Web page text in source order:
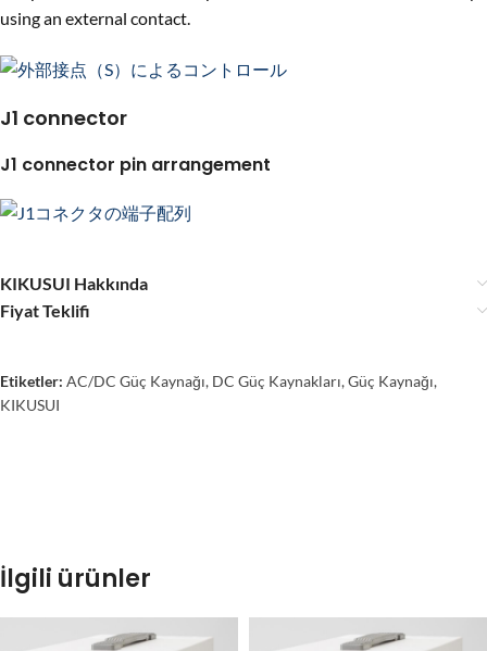
using an external contact.
J1 connector
J1 connector pin arrangement
KIKUSUI Hakkında
Fiyat Teklifi
Etiketler: AC/DC Güç Kaynağı, DC Güç Kaynakları,Güç Kaynağı,
KIKUSUI
İlgili ürünler